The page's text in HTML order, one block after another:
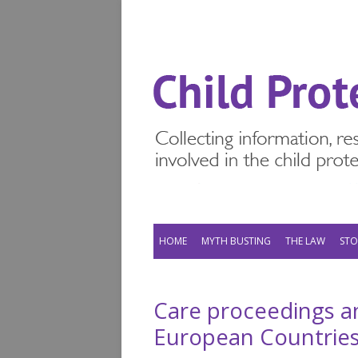
HOME MYTH BUSTING THE LAW
Care proceedings
European